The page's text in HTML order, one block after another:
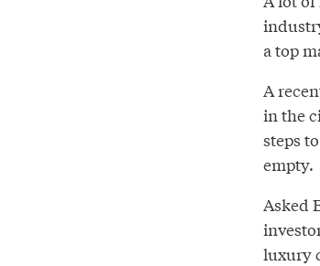
a top
A
in the
steps
empty.
Asked
luxury